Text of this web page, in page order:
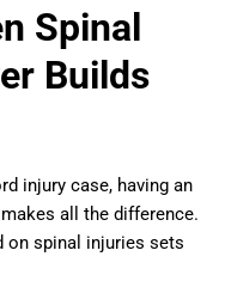
Spinal
Builds
injury case, having an
all the difference.
on spinal injuries sets